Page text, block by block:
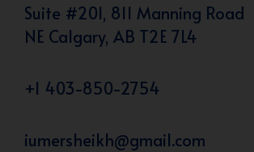
Suite #201, 811 Manning Road
NE Calgary, AB T2E 7L4
+1 403-850-2754
iumersheikh@gmail.com